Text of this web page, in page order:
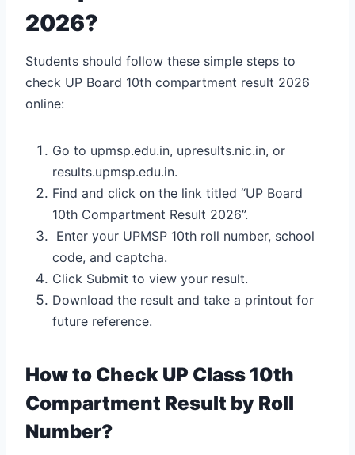
2026?
Students should follow these simple steps to
check UP Board 10th compartment result 2026
online:
Go to upmsp.edu.in, upresults.nic.in, or
results.upmsp.edu.in.
Find and click on the link titled “UP Board
10th Compartment Result 2026”.
Enter your UPMSP 10th roll number, school
code, and captcha.
Click Submit to view your result.
Download the result and take a printout for
future reference.
How to Check UP Class 10th
Compartment Result by Roll
Number?